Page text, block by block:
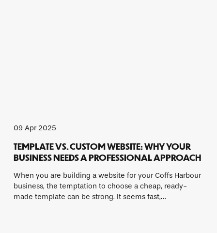
09 Apr 2025
TEMPLATE VS. CUSTOM WEBSITE: WHY YOUR
BUSINESS NEEDS A PROFESSIONAL APPROACH
When you are building a website for your Coffs Harbour
business, the temptation to choose a cheap, ready-
made template can be strong. It seems fast,…